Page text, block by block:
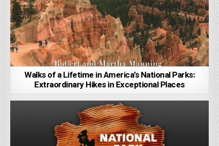
Walks of a Lifetime in America’s National Parks:
Extraordinary Hikes in Exceptional Places